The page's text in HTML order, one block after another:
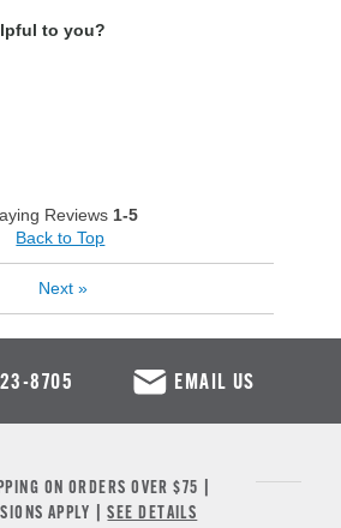
to you?
Reviews 1-5
Back to Top
Next »
8705 EMAIL US
ON ORDERS OVER $75 |
APPLY |SEE DETAILS